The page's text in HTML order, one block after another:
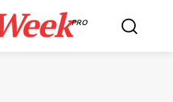
PRO